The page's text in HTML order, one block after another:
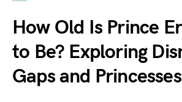
How Old Is Prince
to Be? Exploring
Gaps and